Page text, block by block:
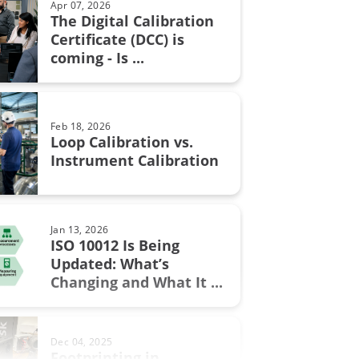
certificate
in fine chemicals
Fieldbus
Excellence
28, 2017
measurement; 2, 3
4 wire connection – How ...
17, 2025
Safety
Systems (SIS) and
...
Sep 19, 2017
Thermocouple Cold (Reference)
Apr 07, 2026
The Digital Calibration
Certificate (DCC) is
coming - Is ...
Feb 18, 2026
Loop Calibration vs.
Instrument Calibration
Jan 13, 2026
ISO 10012 Is Being
Updated: What’s
Changing and What It ...
Dec 04, 2025